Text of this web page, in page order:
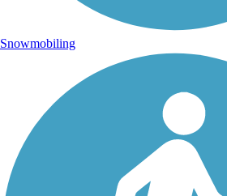
Snowmobiling